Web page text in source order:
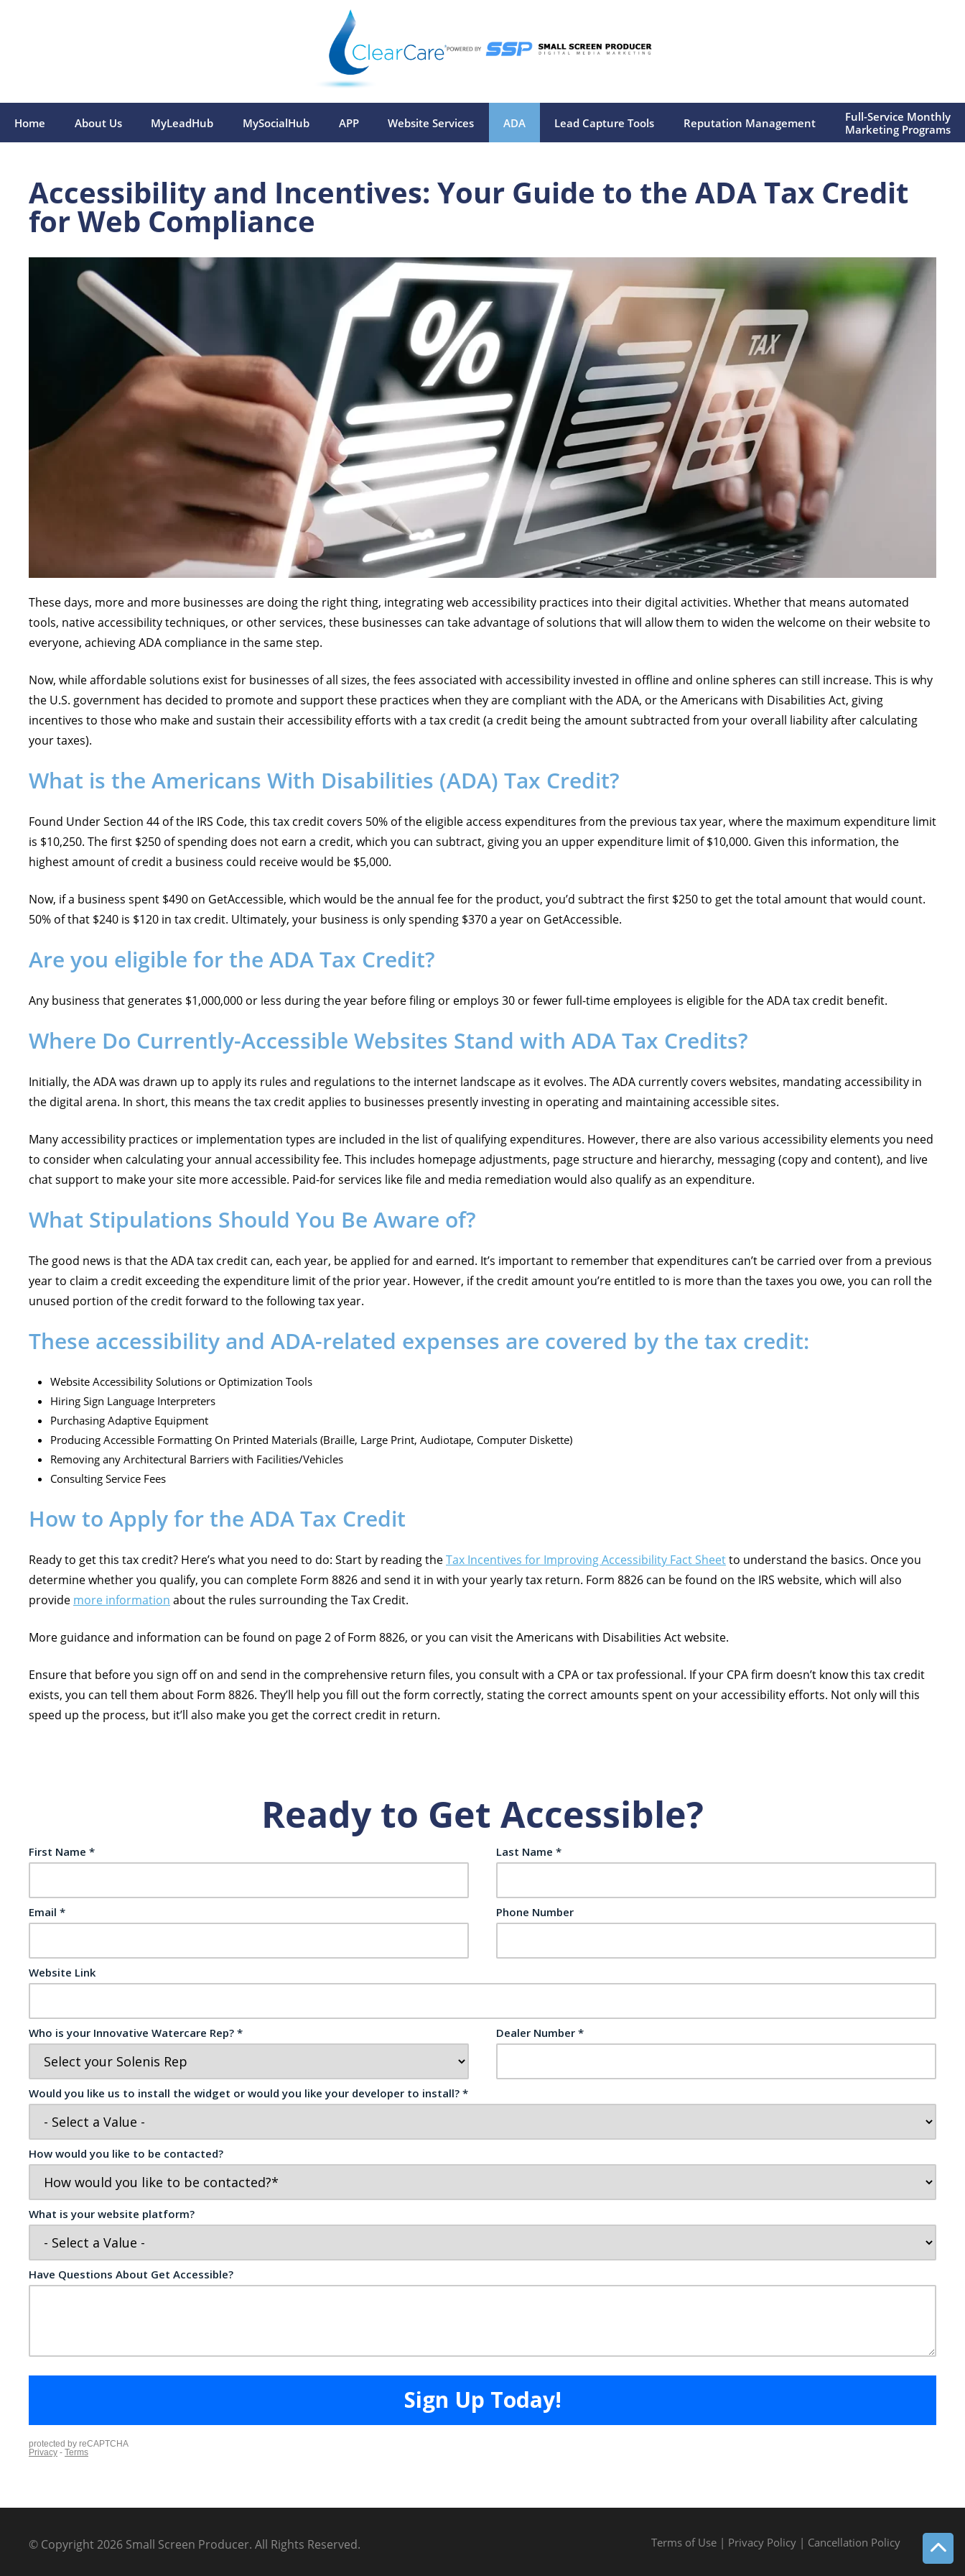
Home About Us MyLeadHub MySocialHub APP Website Services ADA Lead Capture Tools Reputation Management
Full-Service Monthly
Marketing Programs
Accessibility and Incentives: Your Guide to the ADA Tax Credit
for Web Compliance
These days, more and more businesses are doing the right thing, integrating web accessibility practices into their digital activities. Whether that means automated
tools, native accessibility techniques, or other services, these businesses can take advantage of solutions that will allow them to widen the welcome on their website to
everyone, achieving ADA compliance in the same step.
Now, while affordable solutions exist for businesses of all sizes, the fees associated with accessibility invested in offline and online spheres can still increase. This is why
the U.S. government has decided to promote and support these practices when they are compliant with the ADA, or the Americans with Disabilities Act, giving
incentives to those who make and sustain their accessibility efforts with a tax credit (a credit being the amount subtracted from your overall liability after calculating
your taxes).
What is the Americans With Disabilities (ADA) Tax Credit?
Found Under Section 44 of the IRS Code, this tax credit covers 50% of the eligible access expenditures from the previous tax year, where the maximum expenditure limit
is $10,250. The first $250 of spending does not earn a credit, which you can subtract, giving you an upper expenditure limit of $10,000. Given this information, the
highest amount of credit a business could receive would be $5,000.
Now, if a business spent $490 on GetAccessible, which would be the annual fee for the product, you’d subtract the first $250 to get the total amount that would count.
50% of that $240 is $120 in tax credit. Ultimately, your business is only spending $370 a year on GetAccessible.
Are you eligible for the ADA Tax Credit?
Any business that generates $1,000,000 or less during the year before filing or employs 30 or fewer full-time employees is eligible for the ADA tax credit benefit.
Where Do Currently-Accessible Websites Stand with ADA Tax Credits?
Initially, the ADA was drawn up to apply its rules and regulations to the internet landscape as it evolves. The ADA currently covers websites, mandating accessibility in
the digital arena. In short, this means the tax credit applies to businesses presently investing in operating and maintaining accessible sites.
Many accessibility practices or implementation types are included in the list of qualifying expenditures. However, there are also various accessibility elements you need
to consider when calculating your annual accessibility fee. This includes homepage adjustments, page structure and hierarchy, messaging (copy and content), and live
chat support to make your site more accessible. Paid-for services like file and media remediation would also qualify as an expenditure.
What Stipulations Should You Be Aware of?
The good news is that the ADA tax credit can, each year, be applied for and earned. It’s important to remember that expenditures can’t be carried over from a previous
year to claim a credit exceeding the expenditure limit of the prior year. However, if the credit amount you’re entitled to is more than the taxes you owe, you can roll the
unused portion of the credit forward to the following tax year.
These accessibility and ADA-related expenses are covered by the tax credit:
Website Accessibility Solutions or Optimization Tools
Hiring Sign Language Interpreters
Purchasing Adaptive Equipment
Producing Accessible Formatting On Printed Materials (Braille, Large Print, Audiotape, Computer Diskette)
Removing any Architectural Barriers with Facilities/Vehicles
Consulting Service Fees
How to Apply for the ADA Tax Credit
Ready to get this tax credit? Here’s what you need to do: Start by reading theTax Incentives for Improving Accessibility Fact Sheetto understand the basics. Once you
determine whether you qualify, you can complete Form 8826 and send it in with your yearly tax return. Form 8826 can be found on the IRS website, which will also
provide more information about the rules surrounding the Tax Credit.
More guidance and information can be found on page 2 of Form 8826, or you can visit the Americans with Disabilities Act website.
Ensure that before you sign off on and send in the comprehensive return files, you consult with a CPA or tax professional. If your CPA firm doesn’t know this tax credit
exists, you can tell them about Form 8826. They’ll help you fill out the form correctly, stating the correct amounts spent on your accessibility efforts. Not only will this
speed up the process, but it’ll also make you get the correct credit in return.
Ready to Get Accessible?
© Copyright 2026 Small Screen Producer. All Rights Reserved. Terms of Use | Privacy Policy | Cancellation Policy